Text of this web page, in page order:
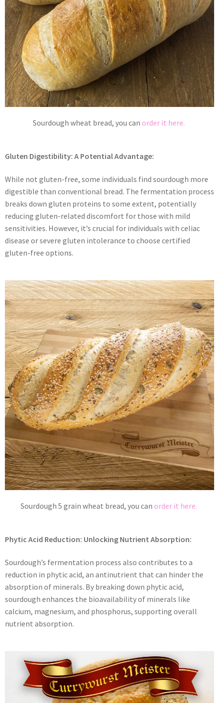
Sourdough wheat bread, you can order it here.
Gluten Digestibility: A Potential Advantage:
While not gluten-free, some individuals find sourdough more
digestible than conventional bread. The fermentation process
breaks down gluten proteins to some extent, potentially
reducing gluten-related discomfort for those with mild
sensitivities. However, it’s crucial for individuals with celiac
disease or severe gluten intolerance to choose certified
gluten-free options.
Sourdough 5 grain wheat bread, you can order it here.
Phytic Acid Reduction: Unlocking Nutrient Absorption:
Sourdough’s fermentation process also contributes to a
reduction in phytic acid, an antinutrient that can hinder the
absorption of minerals. By breaking down phytic acid,
sourdough enhances the bioavailability of minerals like
calcium, magnesium, and phosphorus, supporting overall
nutrient absorption.